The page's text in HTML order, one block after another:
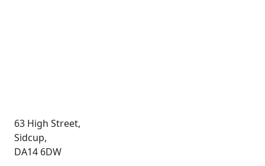
63 High Street,
Sidcup,
DA14 6DW